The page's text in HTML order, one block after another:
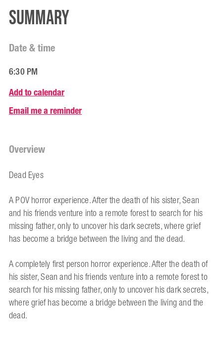
Summary
Date & time
6:30 PM
Add to calendar
Email me a reminder
Overview
Dead Eyes
A POV horror experience. After the death of his sister, Sean
and his friends venture into a remote forest to search for his
missing father, only to uncover his dark secrets, where grief
has become a bridge between the living and the dead.
A completely first person horror experience. After the death of
his sister, Sean and his friends venture into a remote forest to
search for his missing father, only to uncover his dark secrets,
where grief has become a bridge between the living and the
dead.